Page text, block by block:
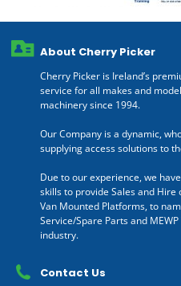
About Cherry Picker
Cherry Picker is Ireland’s
service for all makes and
machinery since 1994.
Our Company is a dynamic,
supplying access solutions to
Due to our experience, we
skills to provide Sales and
Van Mounted Platforms, to
Service/Spare Parts and
industry.
Contact Us